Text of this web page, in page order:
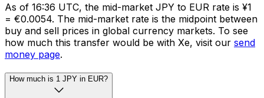
As of 16:36 UTC, the mid-market JPY to EUR rate is ¥1
= €0.0054. The mid-market rate is the midpoint between
buy and sell prices in global currency markets. To see
how much this transfer would be with Xe, visit our send
money page.
How much is 1 JPY in EUR?